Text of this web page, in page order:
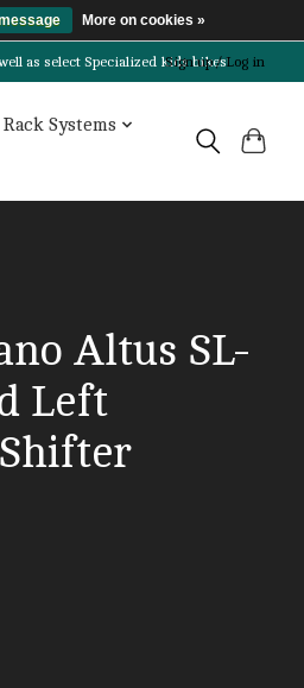
as select Specialized kids bikes!
Sign up / Log in
Systems
Altus SL-
Left
More on cookies »